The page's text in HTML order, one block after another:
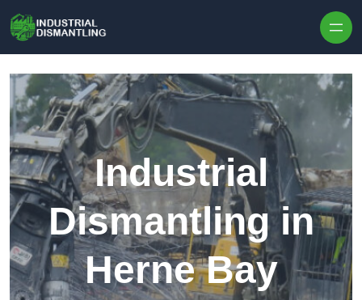
Industrial
Dismantling in
Herne Bay